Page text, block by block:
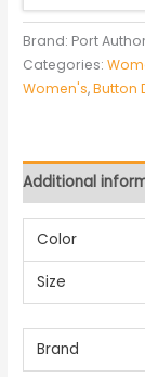
Brand: Port
Categories:
Women's,Button
Additional
Color
Size
Brand